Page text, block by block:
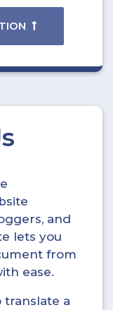
and
lets you
from
ease.
translate a